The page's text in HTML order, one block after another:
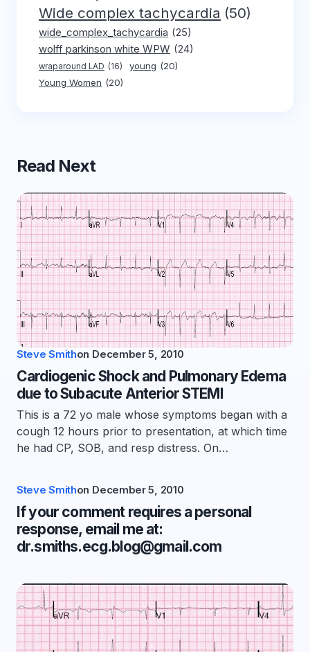
Wide complex tachycardia (50)
wide_complex_tachycardia (25)
wolff parkinson white WPW (24)
wraparound LAD (16) young (20)
Young Women (20)
Read Next
Steve Smithon December 5, 2010
Cardiogenic Shock and Pulmonary Edema
due to Subacute Anterior STEMI
This is a 72 yo male whose symptoms began with a
cough 12 hours prior to presentation, at which time
he had CP, SOB, and resp distress. On…
Steve Smithon December 5, 2010
If your comment requires a personal
response, email me at:
dr.smiths.ecg.blog@gmail.com